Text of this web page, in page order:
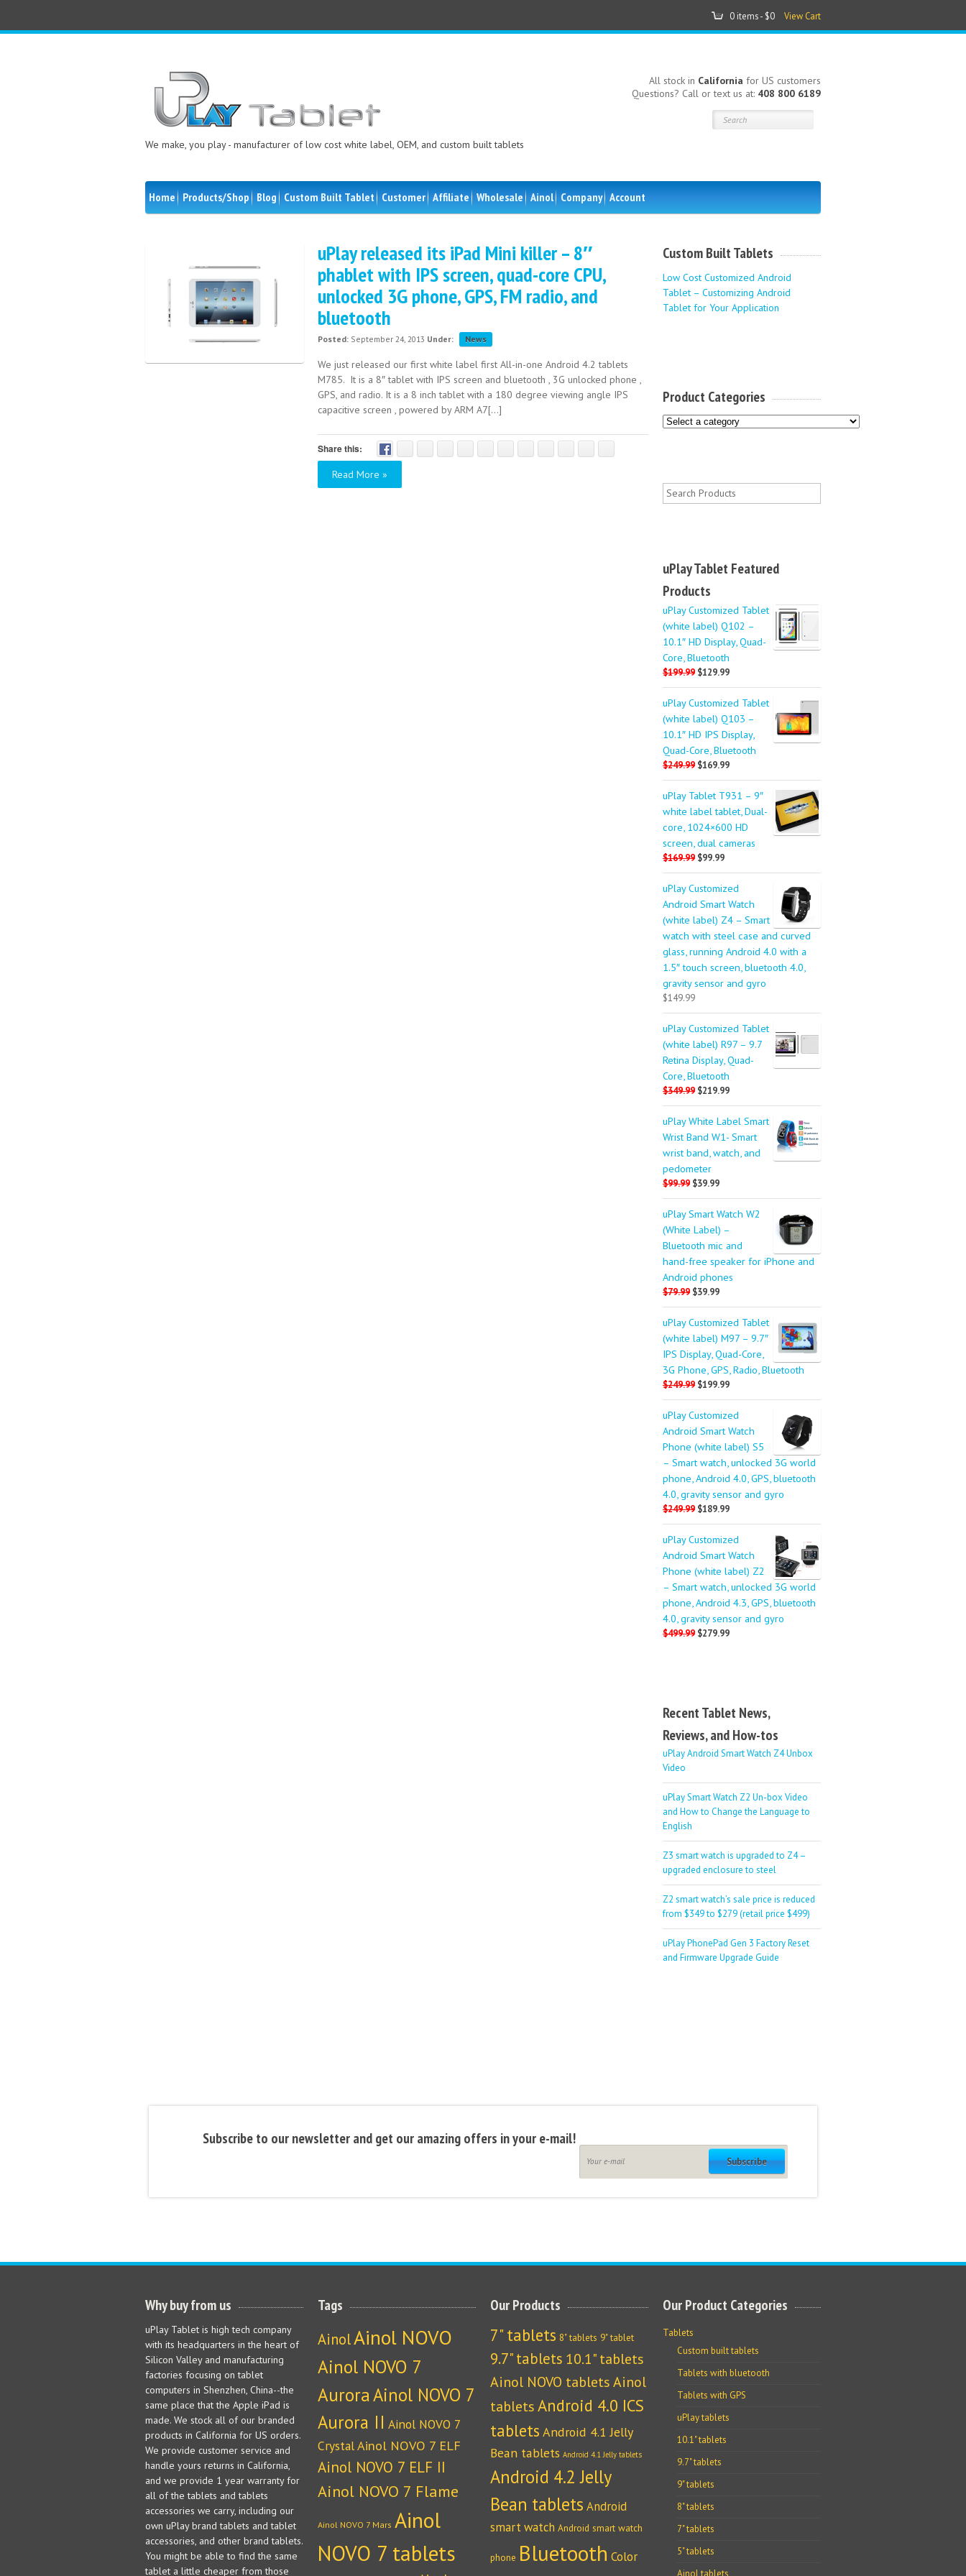
0 items - $0 View Cart
We make, you play - manufacturer of low cost white label, OEM, and custom built tablets
All stock in California for US customers
Questions? Call or text us at: 408 800 6189
Home Products/Shop Blog Custom Built Tablet Customer Affiliate Wholesale Ainol Company Account
uPlay released its iPad Mini killer – 8″
phablet with IPS screen, quad-core CPU,
unlocked 3G phone, GPS, FM radio, and
bluetooth
Posted: September 24, 2013 Under: News
We just released our first white label first All-in-one Android 4.2 tablets
M785. It is a 8″ tablet with IPS screen and bluetooth , 3G unlocked phone ,
GPS, and radio. It is a 8 inch tablet with a 180 degree viewing angle IPS
capacitive screen , powered by ARM A7[...]
Share this:
Read More »
Custom Built Tablets
Low Cost Customized Android
Tablet – Customizing Android
Tablet for Your Application
Product Categories
uPlay Tablet Featured
Products
uPlay Customized Tablet
(white label) Q102 –
10.1″ HD Display, Quad-
Core, Bluetooth
$199.99 $129.99
uPlay Customized Tablet
(white label) Q103 –
10.1″ HD IPS Display,
Quad-Core, Bluetooth
$249.99 $169.99
uPlay Tablet T931 – 9″
white label tablet, Dual-
core, 1024×600 HD
screen, dual cameras
$169.99 $99.99
uPlay Customized
Android Smart Watch
(white label) Z4 – Smart
watch with steel case and curved
glass, running Android 4.0 with a
1.5″ touch screen, bluetooth 4.0,
gravity sensor and gyro
$149.99
uPlay Customized Tablet
(white label) R97 – 9.7
Retina Display, Quad-
Core, Bluetooth
$349.99 $219.99
uPlay White Label Smart
Wrist Band W1- Smart
wrist band, watch, and
pedometer
$99.99 $39.99
uPlay Smart Watch W2
(White Label) –
Bluetooth mic and
hand-free speaker for iPhone and
Android phones
$79.99 $39.99
uPlay Customized Tablet
(white label) M97 – 9.7″
IPS Display, Quad-Core,
3G Phone, GPS, Radio, Bluetooth
$249.99 $199.99
uPlay Customized
Android Smart Watch
Phone (white label) S5
– Smart watch, unlocked 3G world
phone, Android 4.0, GPS, bluetooth
4.0, gravity sensor and gyro
$249.99 $189.99
uPlay Customized
Android Smart Watch
Phone (white label) Z2
– Smart watch, unlocked 3G world
phone, Android 4.3, GPS, bluetooth
4.0, gravity sensor and gyro
$499.99 $279.99
Recent Tablet News,
Reviews, and How-tos
uPlay Android Smart Watch Z4 Unbox
Video
uPlay Smart Watch Z2 Un-box Video
and How to Change the Language to
English
Z3 smart watch is upgraded to Z4 –
upgraded enclosure to steel
Z2 smart watch’s sale price is reduced
from $349 to $279 (retail price $499)
uPlay PhonePad Gen 3 Factory Reset
and Firmware Upgrade Guide
Subscribe to our newsletter and get our amazing offers in your e-mail!
Subscribe
Why buy from us
uPlay Tablet is high tech company
with its headquarters in the heart of
Silicon Valley and manufacturing
factories focusing on tablet
computers in Shenzhen, China--the
same place that the Apple iPad is
made. We stock all of our branded
products in California for US orders.
We provide customer service and
handle yours returns in California,
and we provide 1 year warranty for
all of the tablets and tablets
accessories we carry, including our
own uPlay brand tablets and tablet
accessories, and other brand tablets.
You might be able to find the same
tablet a little cheaper from those
Tags
AinolAinol NOVO
Ainol NOVO 7
AuroraAinol NOVO 7
Aurora II Ainol NOVO 7
CrystalAinol NOVO 7 ELF
Ainol NOVO 7 ELF II
Ainol NOVO 7 Flame
Ainol NOVO 7 Mars Ainol
NOVO 7 tablets
Our Products
7" tablets 8" tablets 9" tablet
9.7" tablets 10.1" tablets
Ainol NOVO tablets Ainol
tablets Android 4.0 ICS
tablets Android 4.1 Jelly
Bean tablets Android 4.1 Jelly tablets
Android 4.2 Jelly
Bean tablets Android
smart watch Android smart watch
phone Bluetooth Color
Our Product Categories
Tablets
Custom built tablets
Tablets with bluetooth
Tablets with GPS
uPlay tablets
10.1" tablets
9.7" tablets
9" tablets
8" tablets
7" tablets
5" tablets
Ainol tablets